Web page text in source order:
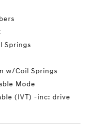
Springs
w/Coil Springs
Mode
(IVT) -inc: drive